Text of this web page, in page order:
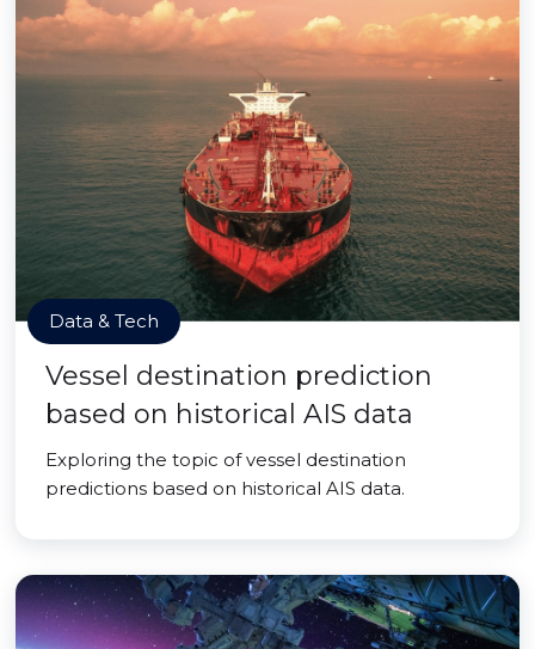
Data & Tech
Vessel destination prediction
based on historical AIS data
Exploring the topic of vessel destination
predictions based on historical AIS data.